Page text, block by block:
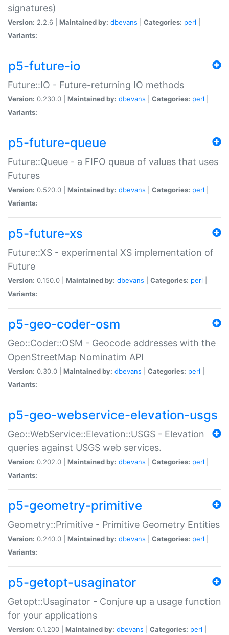
signatures)
Version: 2.2.6 | Maintained by: dbevans Categories: perl
Variants:
p5-future-io
Future::IO - Future-returning IO methods
Version: 0.230.0 | Maintained by: dbevans Categories: perl
Variants:
p5-future-queue
Future::Queue - a FIFO queue of values that uses
Futures
Version: 0.520.0 | Maintained by: dbevans Categories: perl
Variants:
p5-future-xs
Future::XS - experimental XS implementation of
Future
Version: 0.150.0 | Maintained by: dbevans Categories: perl
Variants:
p5-geo-coder-osm
Geo::Coder::OSM - Geocode addresses with the
OpenStreetMap Nominatim API
Version: 0.30.0 | Maintained by: dbevans Categories: perl
Variants:
p5-geo-webservice-elevation-usgs
Geo::WebService::Elevation::USGS - Elevation
queries against USGS web services.
Version: 0.202.0 | Maintained by: dbevans Categories: perl
Variants:
p5-geometry-primitive
Geometry::Primitive - Primitive Geometry Entities
Version: 0.240.0 | Maintained by: dbevans Categories: perl
Variants:
p5-getopt-usaginator
Getopt::Usaginator - Conjure up a usage function
for your applications
Version: 0.1.200 | Maintained by: dbevans Categories: perl